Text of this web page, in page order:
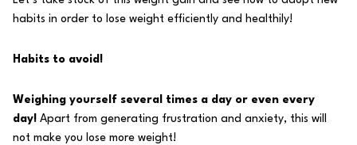
habits in order to lose weight efficiently and healthily!
Habits to avoid!
Weighing yourself several times a day or even every
day! Apart from generating frustration and anxiety, this will
not make you lose more weight!